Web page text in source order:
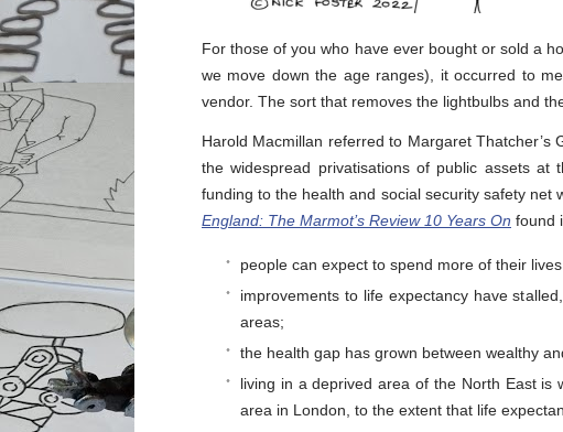
For those of you who have ever bought or sold a
we move down the age ranges), it occurred to
vendor. The sort that removes the lightbulbs and
Harold Macmillan referred to Margaret Thatcher’s
the widespread privatisations of public assets at
funding to the health and social security safety
England: The Marmot’s Review 10 Years On found
people can expect to spend more of their
improvements to life expectancy have
areas;
the health gap has grown between wealthy
living in a deprived area of the North East is
area in London, to the extent that life